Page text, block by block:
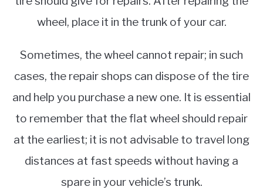
wheel, place it in the trunk of your car.
Sometimes, the wheel cannot repair; in such
cases, the repair shops can dispose of the tire
and help you purchase a new one. It is essential
to remember that the flat wheel should repair
at the earliest; it is not advisable to travel long
distances at fast speeds without having a
spare in your vehicle’s trunk.